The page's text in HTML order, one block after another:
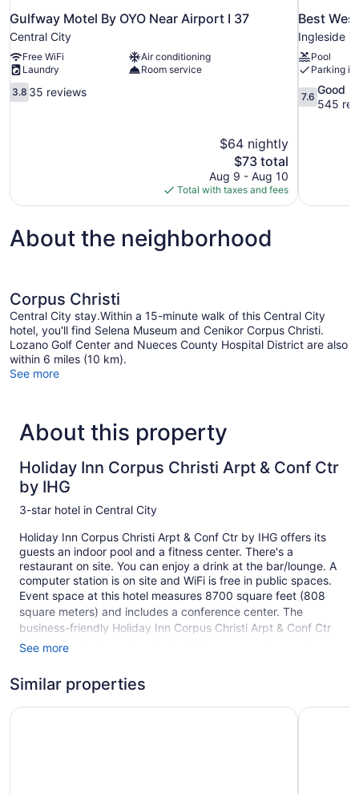
Gulfway Motel By OYO Near Airport I 37
Central City
Free WiFi
Air conditioning
Laundry
Room service
3.8
out
3.8 35 reviews
$64 nightly
The
price
is
$73
$73 total
Aug 9 - Aug 10
Total with taxes and fees
Best
Ingleside
Pool
Parking
7.6
out
7.6
Good
545
About the neighborhood
Corpus Christi
Central City stay.Within a 15-minute walk of this Central City
hotel, you'll find Selena Museum and Cenikor Corpus Christi.
Lozano Golf Center and Nueces County Hospital District are also
within 6 miles (10 km).
See more
About this property
Holiday Inn Corpus Christi Arpt & Conf Ctr
by IHG
3-star hotel in Central City
Holiday Inn Corpus Christi Arpt & Conf Ctr by IHG offers its
guests an indoor pool and a fitness center. There's a
restaurant on site. You can enjoy a drink at the bar/lounge. A
computer station is on site and WiFi is free in public spaces.
Event space at this hotel measures 8700 square feet (808
square meters) and includes a conference center. The
business-friendly Holiday Inn Corpus Christi Arpt & Conf Ctr
by IHG also features laundry facilities, a convenience store,
available.
See more
Similar properties
Holiday Inn Corpus Christi Downtown Marina by IHG
La